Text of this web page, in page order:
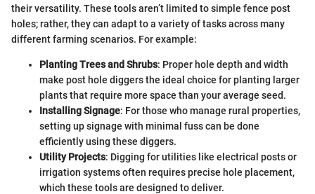
their versatility. These tools aren’t limited to simple fence post
holes; rather, they can adapt to a variety of tasks across many
different farming scenarios. For example:
Planting Trees and Shrubs: Proper hole depth and width
make post hole diggers the ideal choice for planting larger
plants that require more space than your average seed.
Installing Signage: For those who manage rural properties,
setting up signage with minimal fuss can be done
efficiently using these diggers.
Utility Projects: Digging for utilities like electrical posts or
irrigation systems often requires precise hole placement,
which these tools are designed to deliver.